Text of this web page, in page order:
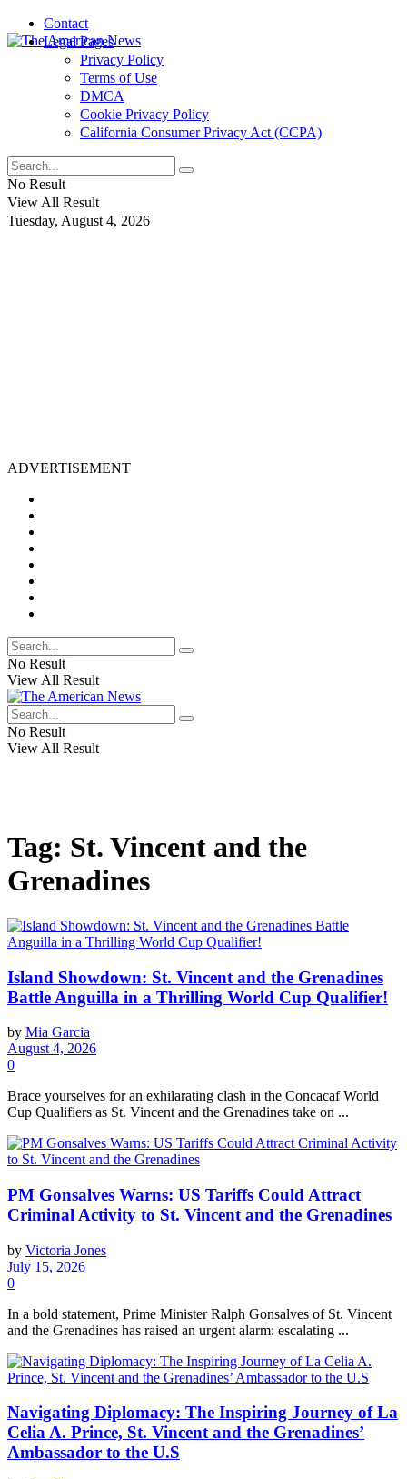
Contact
Legal Pages
Privacy Policy
Terms of Use
DMCA
Cookie Privacy Policy
California Consumer Privacy Act (CCPA)
No Result
View All Result
Tuesday, August 4, 2026
ADVERTISEMENT
No Result
View All Result
No Result
View All Result
Tag: St. Vincent and the
Grenadines
Island Showdown: St. Vincent and the Grenadines
Battle Anguilla in a Thrilling World Cup Qualifier!
by Mia Garcia
August 4, 2026
0
Brace yourselves for an exhilarating clash in the Concacaf World
Cup Qualifiers as St. Vincent and the Grenadines take on ...
PM Gonsalves Warns: US Tariffs Could Attract
Criminal Activity to St. Vincent and the Grenadines
by Victoria Jones
July 15, 2026
0
In a bold statement, Prime Minister Ralph Gonsalves of St. Vincent
and the Grenadines has raised an urgent alarm: escalating ...
Navigating Diplomacy: The Inspiring Journey of La
Celia A. Prince, St. Vincent and the Grenadines’
Ambassador to the U.S